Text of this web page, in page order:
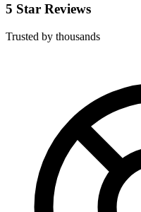
5 Star Reviews
Trusted by thousands